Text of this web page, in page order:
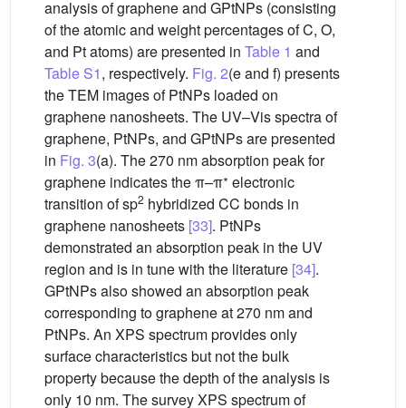
analysis of graphene and GPtNPs (consisting
of the atomic and weight percentages of C, O,
and Pt atoms) are presented in Table 1 and
Table S1, respectively. Fig. 2(e and f) presents
the TEM images of PtNPs loaded on
graphene nanosheets. The UV–Vis spectra of
graphene, PtNPs, and GPtNPs are presented
in Fig. 3(a). The 270 nm absorption peak for
graphene indicates the π–π∗ electronic
transition of sp2 hybridized CC bonds in
graphene nanosheets [33]. PtNPs
demonstrated an absorption peak in the UV
region and is in tune with the literature [34].
GPtNPs also showed an absorption peak
corresponding to graphene at 270 nm and
PtNPs. An XPS spectrum provides only
surface characteristics but not the bulk
property because the depth of the analysis is
only 10 nm. The survey XPS spectrum of